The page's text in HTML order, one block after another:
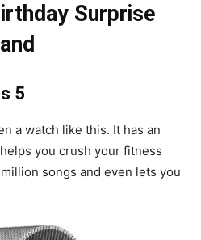
Surprise
5
a watch like this. It has an
you crush your fitness
songs and even lets you